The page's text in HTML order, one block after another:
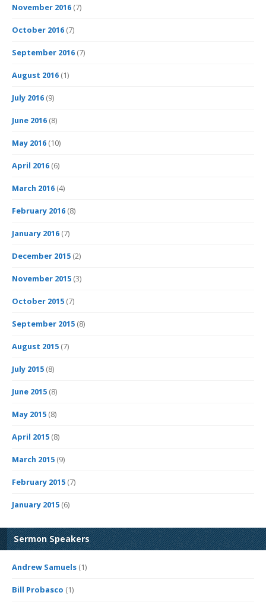
November 2016 (7)
October 2016 (7)
September 2016 (7)
August 2016 (1)
July 2016 (9)
June 2016 (8)
May 2016 (10)
April 2016 (6)
March 2016 (4)
February 2016 (8)
January 2016 (7)
December 2015 (2)
November 2015 (3)
October 2015 (7)
September 2015 (8)
August 2015 (7)
July 2015 (8)
June 2015 (8)
May 2015 (8)
April 2015 (8)
March 2015 (9)
February 2015 (7)
January 2015 (6)
Sermon Speakers
Andrew Samuels (1)
Bill Probasco (1)